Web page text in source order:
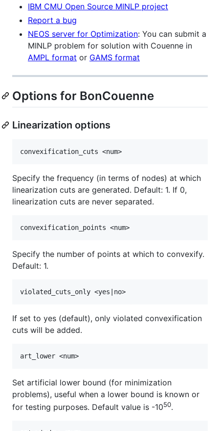
IBM CMU Open Source MINLP project
Report a bug
NEOS server for Optimization: You can submit a
MINLP problem for solution with Couenne in
AMPL format or GAMS format
Options for BonCouenne
Linearization options
Specify the frequency (in terms of nodes) at which
linearization cuts are generated. Default: 1. If 0,
linearization cuts are never separated.
Specify the number of points at which to convexify.
Default: 1.
If set to yes (default), only violated convexification
cuts will be added.
Set artificial lower bound (for minimization
problems), useful when a lower bound is known or
for testing purposes. Default value is -1050.